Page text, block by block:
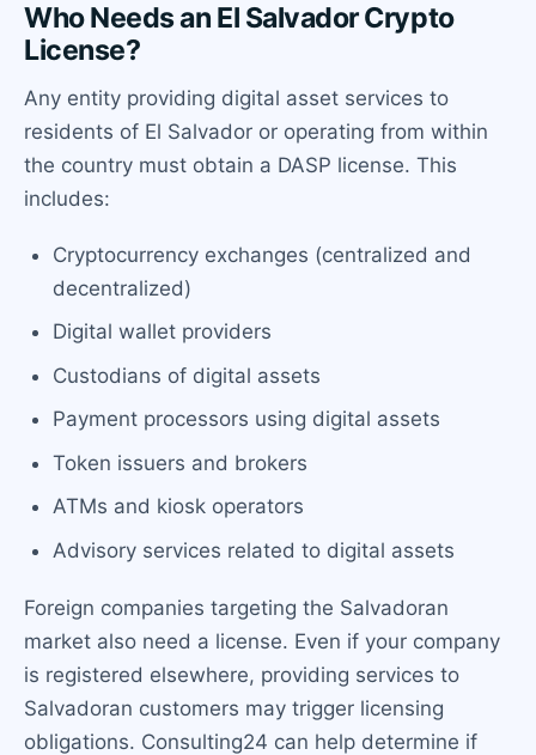
Who Needs an El Salvador Crypto
License?
Any entity providing digital asset services to
residents of El Salvador or operating from within
the country must obtain a DASP license. This
includes:
Cryptocurrency exchanges (centralized and
decentralized)
Digital wallet providers
Custodians of digital assets
Payment processors using digital assets
Token issuers and brokers
ATMs and kiosk operators
Advisory services related to digital assets
Foreign companies targeting the Salvadoran
market also need a license. Even if your company
is registered elsewhere, providing services to
Salvadoran customers may trigger licensing
obligations. Consulting24 can help determine if